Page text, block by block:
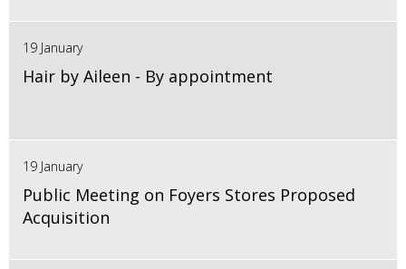
19 January
Hair by Aileen - By appointment
19 January
Public Meeting on Foyers Stores Proposed
Acquisition